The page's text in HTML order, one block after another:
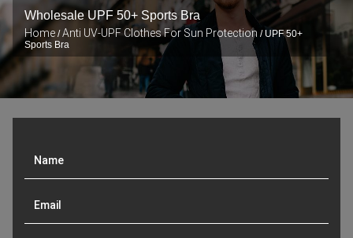
Wholesale UPF 50+ Sports Bra
Home /Anti UV-UPF Clothes For Sun Protection / UPF 50+
Sports Bra